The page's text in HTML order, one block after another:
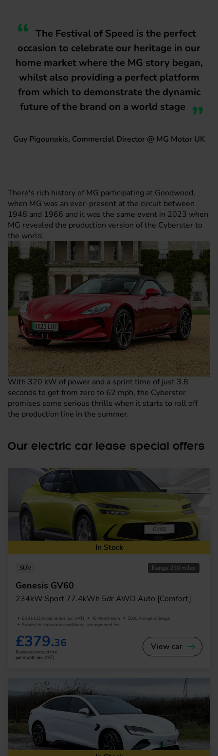
The Festival of Speed is the perfect
occasion to celebrate our heritage in our
home market where the MG story began,
whilst also providing a perfect platform
from which to demonstrate the dynamic
future of the brand on a world stage
Guy Pigounakis, Commercial Director @ MG Motor UK
There's rich history of MG participating at Goodwood,
when MG was an ever-present at the circuit between
1948 and 1966 and it was the same event in 2023 when
MG revealed the production version of the Cyberster to
the world.
With 320 kW of power and a sprint time of just 3.8
seconds to get from zero to 62 mph, the Cyberster
promises some serious thrills when it starts to roll off
the production line in the summer.
Our electric car lease special offers
SUV Range 230 miles
Genesis GV60
234kW Sport 77.4kWh 5dr AWD Auto [Comfort]
£3,414.21 Initial rental (ex. VAT) 48 Month term
5000 Annual mileage
Subject to status and conditions + arrangement fee
£379.36
Business contract hire
per month (ex. VAT)
View car
In Stock